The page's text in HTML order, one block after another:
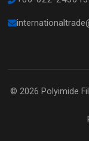
© 2026 Polyimide